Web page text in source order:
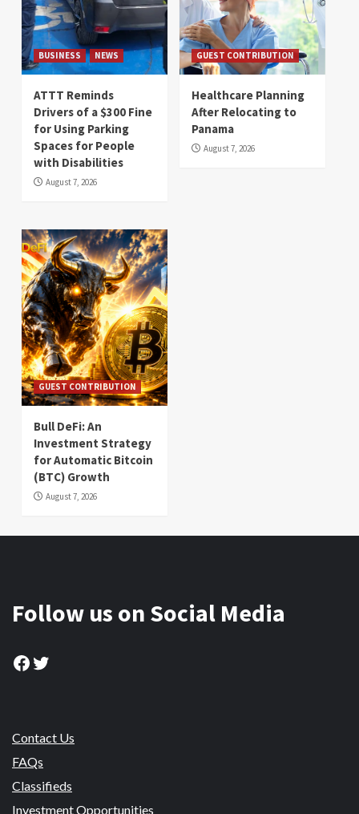
BUSINESS NEWS
ATTT Reminds
Drivers of a $300 Fine
for Using Parking
Spaces for People
with Disabilities
August 7, 2026
GUEST CONTRIBUTION
Healthcare Planning
After Relocating to
Panama
August 7, 2026
GUEST CONTRIBUTION
Bull DeFi: An
Investment Strategy
for Automatic Bitcoin
(BTC) Growth
August 7, 2026
Follow us on Social Media
Facebook
Twitter
Contact Us
FAQs
Classifieds
Investment Opportunities